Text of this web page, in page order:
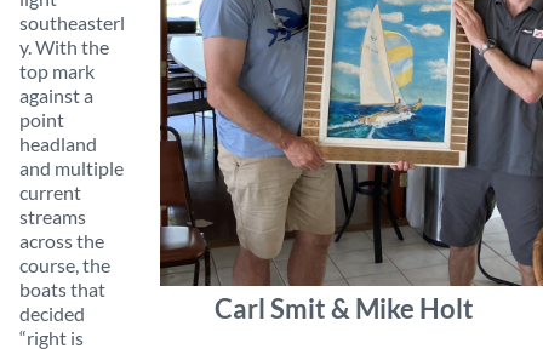
Carl Smit & Mike Holt
southeasterl
y. With the
top mark
against a
point
headland
and multiple
current
streams
across the
course, the
boats that
decided
“right is